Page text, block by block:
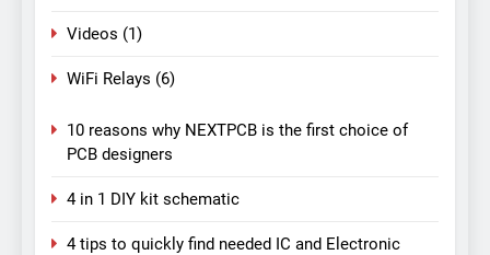
Videos (1)
WiFi Relays (6)
10 reasons why NEXTPCB is the first choice of
PCB designers
4 in 1 DIY kit schematic
4 tips to quickly find needed IC and Electronic